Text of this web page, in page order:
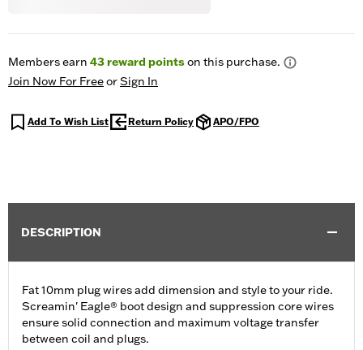
Members earn 43reward pointson this purchase.
Join Now For FreeorSign In
Add To Wish List Return Policy APO/FPO
DESCRIPTION
Fat 10mm plug wires add dimension and style to your ride.
Screamin' Eagle® boot design and suppression core wires
ensure solid connection and maximum voltage transfer
between coil and plugs.